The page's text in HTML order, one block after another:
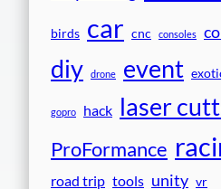
birds car cnc consoles
diy drone event
gopro hack laser
ProFormance
road trip tools unity vr